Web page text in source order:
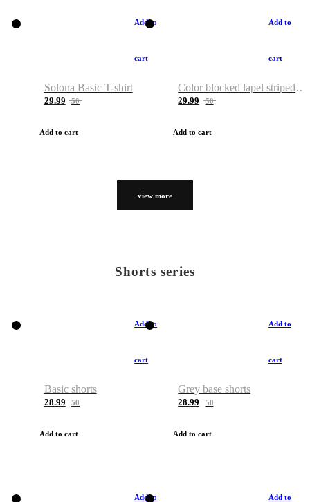
Add to
cart
Solona Basic T-shirt
29.99 50
Add to cart
Add to
cart
Color blocked lapel striped T-shirt
29.99 50
Add to cart
view more
Shorts series
Add to
cart
Basic shorts
28.99 50
Add to cart
Add to
cart
Grey base shorts
28.99 50
Add to cart
Add to Add to